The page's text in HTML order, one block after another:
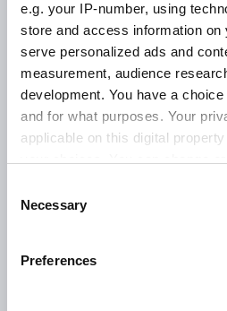
e.g. your IP-number, using
store and access information on
serve personalized ads and
measurement, audience
development. You have a
and for what purposes. Your
applicable on this digital
the Privacy trigger icon.
Collect information about
Selection
Necessary
Preferences
freier Zugriff auf alle
Plattform
E-Paper der gedruckten
Ausgaben pro Jahr)
jederzeit auf Ende des
kündbar